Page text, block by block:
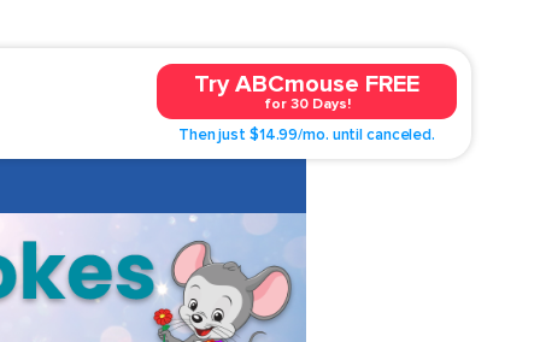
Try ABCmouse FREE
for 30 Days!
Then just $14.99/mo. until canceled.